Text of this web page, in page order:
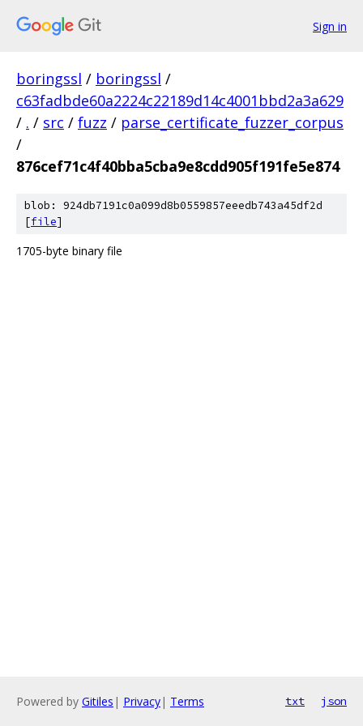
Sign in
boringssl / boringssl /
c63fadbde60a2224c22189d14c4001bbd2a3a629
/ . / src / fuzz / parse_certificate_fuzzer_corpus
/
876cef71c4f40bba5cba9e8cdd905f191fe5e874
blob: 924db7191c0a099d8b0559857eeedb743a45df2d
[file]
1705-byte binary file
Powered by Gitiles | Privacy| Terms txt json